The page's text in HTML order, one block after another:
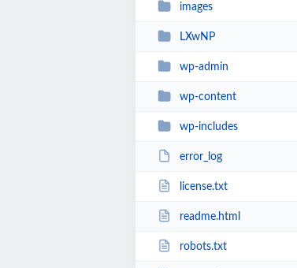
images
LXwNP
wp-admin
wp-content
wp-includes
error_log
license.txt
readme.html
robots.txt